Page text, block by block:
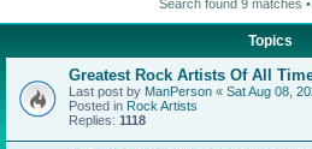
Search found 9 matches
Topics
Greatest Rock Artists Of All
Last post by ManPerson « Sat Aug 08,
Posted in Rock Artists
Replies: 1118